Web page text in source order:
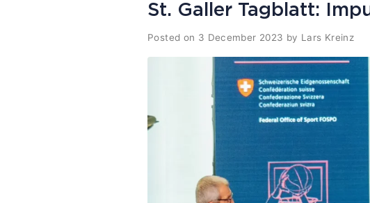
St. Galler Tagblatt:
Posted on 3 December 2023 by Lars Kreinz